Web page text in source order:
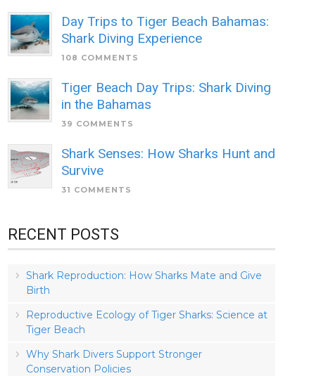
Day Trips to Tiger Beach Bahamas:
Shark Diving Experience
108 COMMENTS
Tiger Beach Day Trips: Shark Diving
in the Bahamas
39 COMMENTS
Shark Senses: How Sharks Hunt and
Survive
31 COMMENTS
RECENT POSTS
Shark Reproduction: How Sharks Mate and Give
Birth
Reproductive Ecology of Tiger Sharks: Science at
Tiger Beach
Why Shark Divers Support Stronger
Conservation Policies